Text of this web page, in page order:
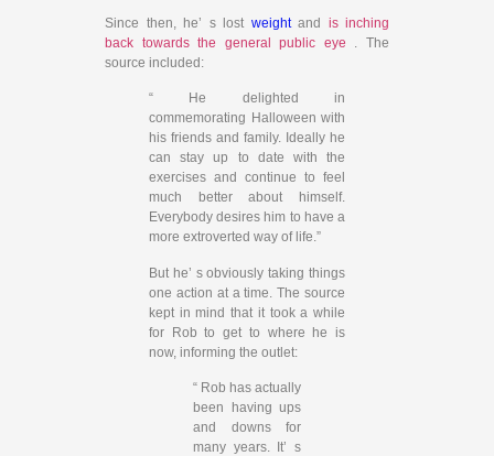
Since then, he’ s lost weightand is inching
back towards the general public eye
. The
source included:
“ He delighted in
commemorating Halloween with
his friends and family. Ideally he
can stay up to date with the
exercises and continue to feel
much better about himself.
Everybody desires him to have a
more extroverted way of life.”
But he’ s obviously taking things
one action at a time. The source
kept in mind that it took a while
for Rob to get to where he is
now, informing the outlet:
“ Rob has actually
been having ups
and downs for
many years. It’ s